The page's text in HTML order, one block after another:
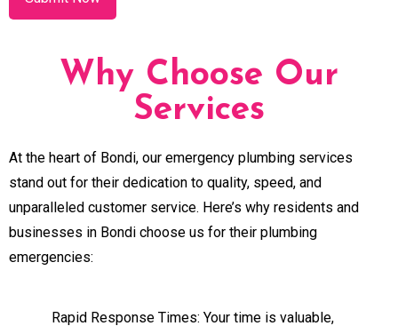
Why Choose Our
Services
At the heart of Bondi, our emergency plumbing services
stand out for their dedication to quality, speed, and
unparalleled customer service. Here’s why residents and
businesses in Bondi choose us for their plumbing
emergencies:
Rapid Response Times: Your time is valuable,